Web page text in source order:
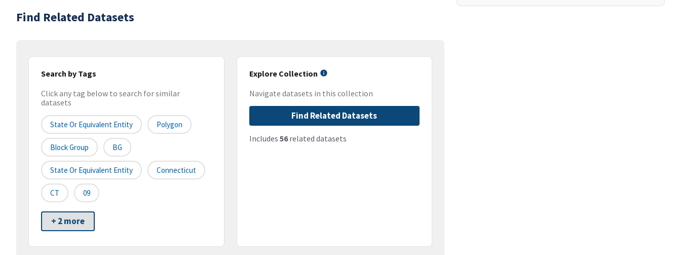
Find Related Datasets
Search by Tags
Click any tag below to search for similar
datasets
State Or Equivalent Entity Polygon
Block Group BG
State Or Equivalent Entity Connecticut
CT 09
+ 2 more
Explore Collection
Navigate datasets in this collection
Find Related Datasets
Includes 56related datasets